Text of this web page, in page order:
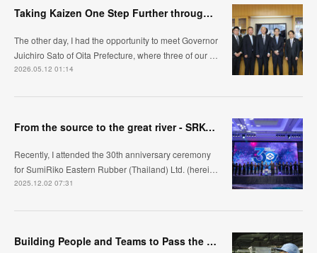
Taking Kaizen One Step Further through Automation /Jidoka ~Visiting Oita Prefecture, Kyushu~
The other day, I had the opportunity to meet Governor
Juichiro Sato of Oita Prefecture, where three of our …
2026.05.12 01:14
From the source to the great river - SRK-ER's manufacturing approach
Recently, I attended the 30th anniversary ceremony
for SumiRiko Eastern Rubber (Thailand) Ltd. (herei…
2025.12.02 07:31
Building People and Teams to Pass the Baton: The Challenge of the Kyushu Region, Automotive Hose Bus